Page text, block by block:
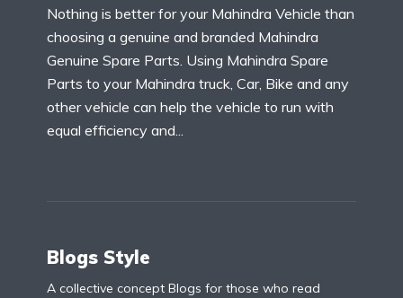
Nothing is better for your Mahindra Vehicle than
choosing a genuine and branded Mahindra
Genuine Spare Parts. Using Mahindra Spare
Parts to your Mahindra truck, Car, Bike and any
other vehicle can help the vehicle to run with
equal efficiency and...
Blogs Style
A collective concept Blogs for those who read